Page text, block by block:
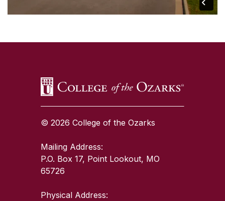
© 2026 College of the Ozarks
Mailing Address:
P.O. Box 17, Point Lookout, MO
65726
Physical Address: